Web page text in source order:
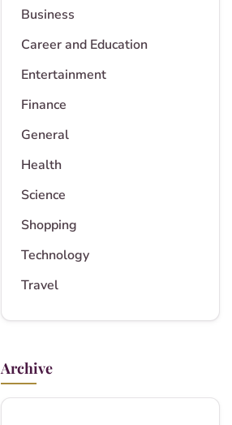
Business
Career and Education
Entertainment
Finance
General
Health
Science
Shopping
Technology
Travel
Archive